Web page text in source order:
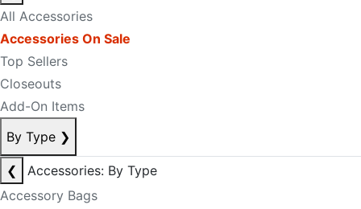
All Accessories
Accessories On Sale
Top Sellers
Closeouts
Add-On Items
By Type ❯
❮
Accessories: By Type
Accessory Bags